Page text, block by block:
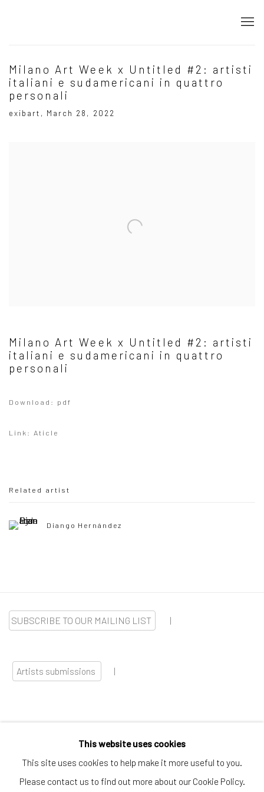
Milano Art Week x Untitled #2: artisti
italiani e sudamericani in quattro
personali
exibart, March 28, 2022
Milano Art Week x Untitled #2: artisti
italiani e sudamericani in quattro
personali
Download: pdf
Link: Aticle
Related artist
Diango Hernández
SUBSCRIBE TO OUR MAILING LIST |
Artists submissions |
This website uses cookies
This site uses cookies to help make it more useful to you.
Please contact us to find out more about our Cookie Policy.